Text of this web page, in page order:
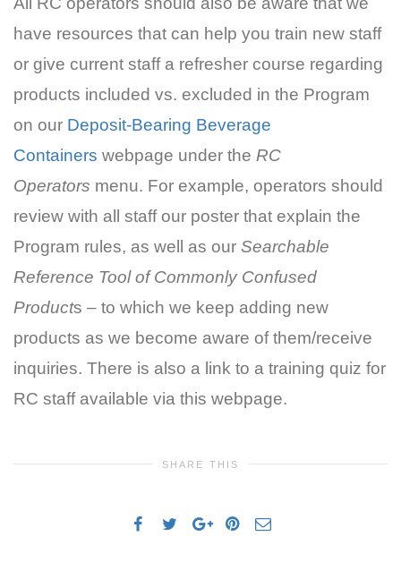
have resources that can help you train new staff
or give current staff a refresher course regarding
products included vs. excluded in the Program
on our Deposit-Bearing Beverage
Containers webpage under the RC
Operators menu. For example, operators should
review with all staff our poster that explain the
Program rules, as well as our Searchable
Reference Tool of Commonly Confused
Products – to which we keep adding new
products as we become aware of them/receive
inquiries. There is also a link to a training quiz for
RC staff available via this webpage.
SHARE THIS